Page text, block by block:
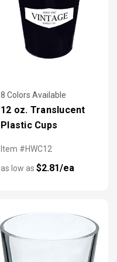
8 Colors Available
12 oz. Translucent
Plastic Cups
Item #HWC12
as low as $2.81/ea